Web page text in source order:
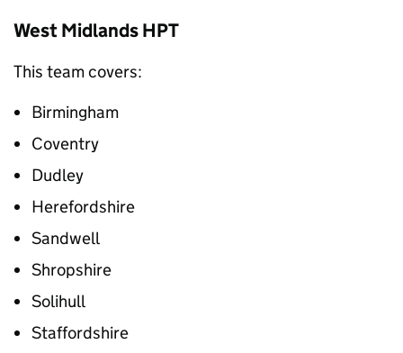
West MidlandsHPT
This team covers:
Birmingham
Coventry
Dudley
Herefordshire
Sandwell
Shropshire
Solihull
Staffordshire